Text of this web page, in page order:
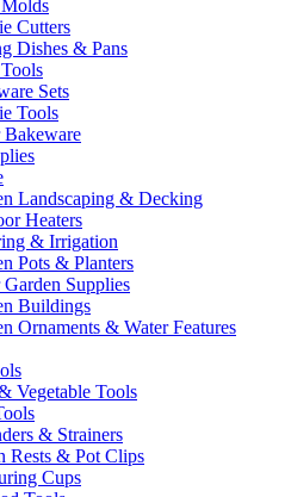
Cutters
Dishes & Pans
Sets
Tools
Bakeware
Landscaping & Decking
Heaters
& Irrigation
Pots & Planters
Garden Supplies
Buildings
Ornaments & Water Features
Vegetable Tools
& Strainers
Rests & Pot Clips
Cups